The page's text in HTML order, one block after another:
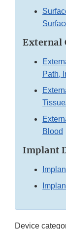
External
Path,
Blood
Implant
Device